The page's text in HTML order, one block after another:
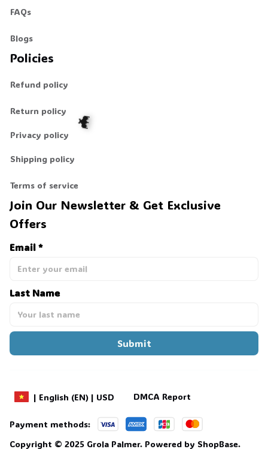
FAQs
Blogs
Policies
Refund policy
Return policy
Privacy policy
Shipping policy
Terms of service
Join Our Newsletter & Get Exclusive
Offers
Email *
Last Name
Submit
| English (EN) | USD DMCA Report
Payment methods:
Copyright © 2025 Grola Palmer. Powered by ShopBase.